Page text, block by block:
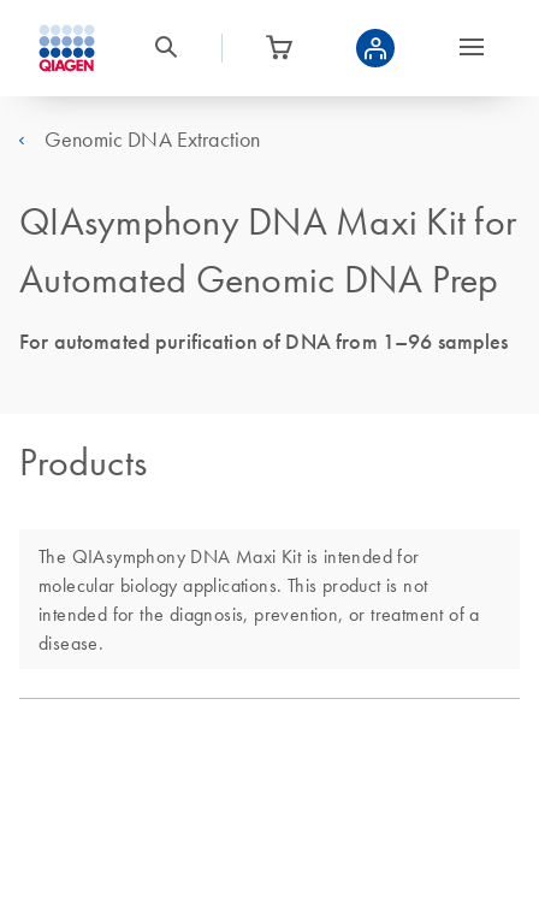
Genomic DNA Extraction
QIAsymphony DNA Maxi Kit for
Automated Genomic DNA Prep
For automated purification of DNA from 1–96 samples
Products
The QIAsymphony DNA Maxi Kit is intended for
molecular biology applications. This product is not
intended for the diagnosis, prevention, or treatment of a
disease.